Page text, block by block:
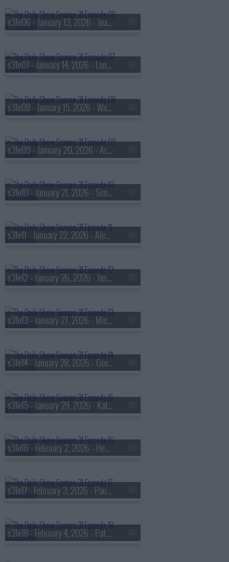
s31e06 - January 13, 2026 - Joachim Trier
s31e07 - January 14, 2026 - Langhorne Slim
s31e08 - January 15, 2026 - Wagner Moura
s31e09 - January 20, 2026 - Artis Stevens
s31e10 - January 21, 2026 - Simu Liu
s31e11 - January 22, 2026 - Alexandria Stapleton
s31e12 - January 26, 2026 - Jason Rezaian
s31e13 - January 27, 2026 - Michael Urie
s31e14 - January 28, 2026 - Gov. Mikie Sherrill
s31e15 - January 29, 2026 - Katherine LaNasa
s31e16 - February 2, 2026 - Heather Ann Thompson
s31e17 - February 3, 2026 - Paul Rosolie
s31e18 - February 4, 2026 - Patricia Lee aka 'Ms. Pat'